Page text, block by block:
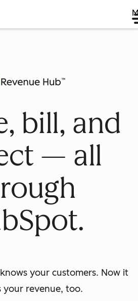
bill, and
— all
your customers. Now it
your revenue, too.